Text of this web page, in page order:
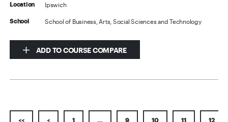
Location Ipswich
School School of Business, Arts, Social Sciences and Technology
ADD TO COURSE COMPARE
<< < 1 … 9 10 11 12